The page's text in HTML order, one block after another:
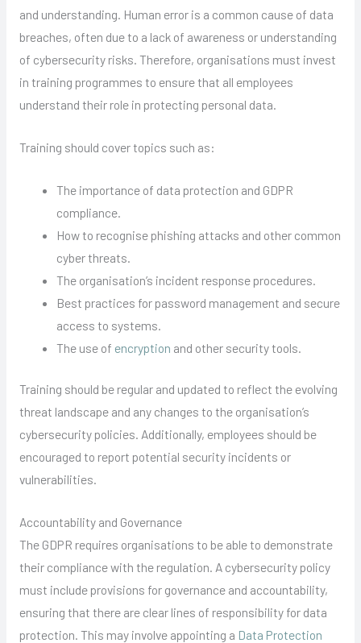
and understanding. Human error is a common cause of data
breaches, often due to a lack of awareness or understanding
of cybersecurity risks. Therefore, organisations must invest
in training programmes to ensure that all employees
understand their role in protecting personal data.
Training should cover topics such as:
The importance of data protection and GDPR
compliance.
How to recognise phishing attacks and other common
cyber threats.
The organisation’s incident response procedures.
Best practices for password management and secure
access to systems.
The use of encryption and other security tools.
Training should be regular and updated to reflect the evolving
threat landscape and any changes to the organisation’s
cybersecurity policies. Additionally, employees should be
encouraged to report potential security incidents or
vulnerabilities.
Accountability and Governance
The GDPR requires organisations to be able to demonstrate
their compliance with the regulation. A cybersecurity policy
must include provisions for governance and accountability,
ensuring that there are clear lines of responsibility for data
protection. This may involve appointing a Data Protection